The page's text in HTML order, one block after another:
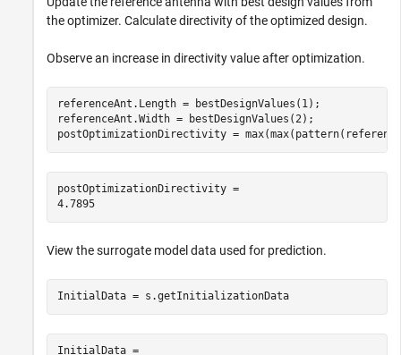
the optimizer. Calculate directivity of the optimized design.
Observe an increase in directivity value after optimization.
referenceAnt.Length = bestDesignValues(1);
referenceAnt.Width = bestDesignValues(2);
postOptimizationDirectivity =
postOptimizationDirectivity =
4.7895
View the surrogate model data used for prediction.
InitialData = s.getInitializationData
InitialData =